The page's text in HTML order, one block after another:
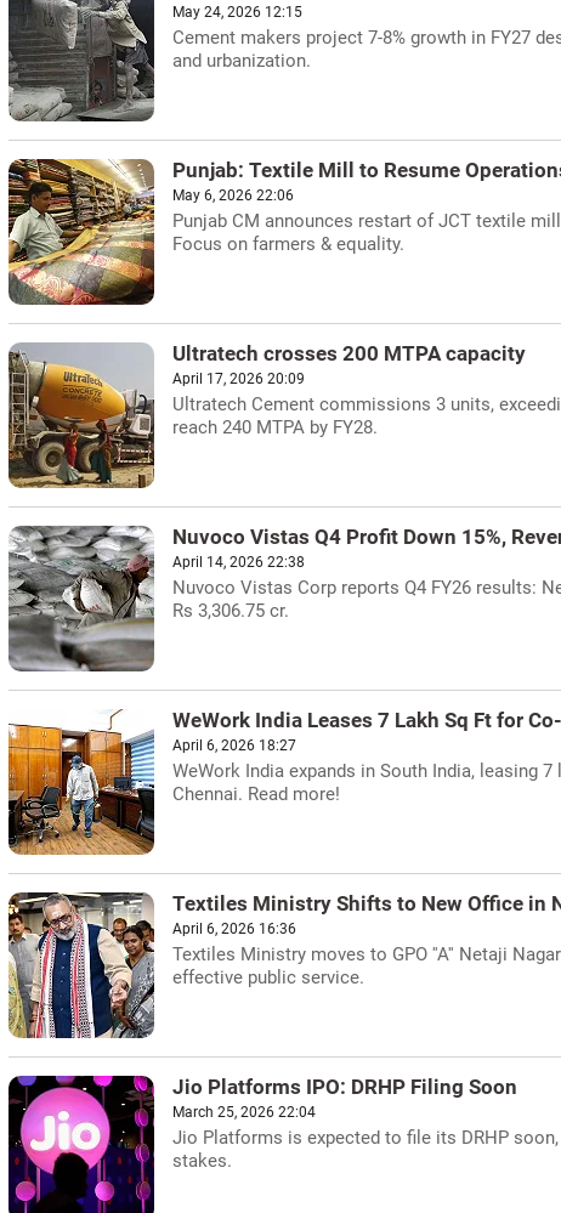
May 24, 2026 12:15
Cement makers project 7-8% growth in FY27
and urbanization.
Punjab: Textile Mill to Resume
May 6, 2026 22:06
Punjab CM announces restart of JCT textile
Focus on farmers & equality.
Ultratech crosses 200 MTPA capacity
April 17, 2026 20:09
Ultratech Cement commissions 3 units,
reach 240 MTPA by FY28.
Nuvoco Vistas Q4 Profit Down 15%,
April 14, 2026 22:38
Nuvoco Vistas Corp reports Q4 FY26 results:
Rs 3,306.75 cr.
WeWork India Leases 7 Lakh Sq Ft for
April 6, 2026 18:27
WeWork India expands in South India, leasing
Chennai. Read more!
Textiles Ministry Shifts to New Office in
April 6, 2026 16:36
Textiles Ministry moves to GPO ''A'' Netaji
effective public service.
Jio Platforms IPO: DRHP Filing Soon
March 25, 2026 22:04
Jio Platforms is expected to file its DRHP
stakes.